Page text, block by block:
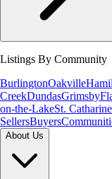
Listings By Community
BurlingtonOakville
CreekDundasGrimsby
on-the-LakeSt.
SellersBuyers
About Us